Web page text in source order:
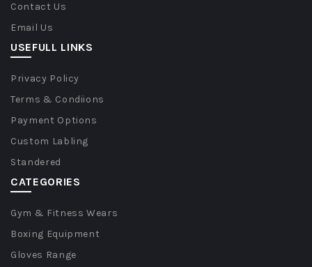
Contact Us
Email Us
USEFULL LINKS
Privacy Policy
Terms & Condiions
Payment Options
Custom Labling
Standered
CATEGORIES
Gym & Fitness Wears
Boxing Equipment
Gloves Range